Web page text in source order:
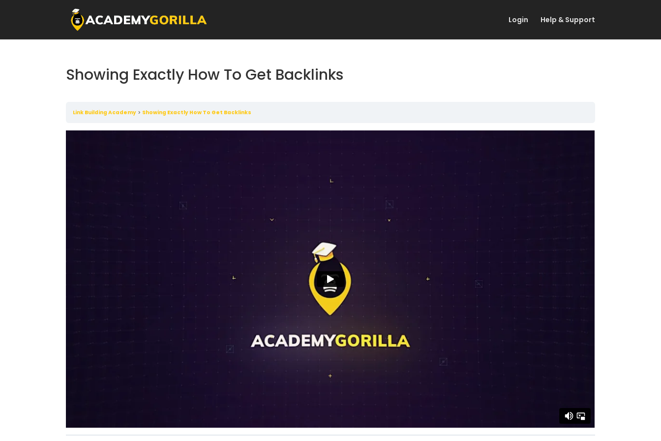
Login Help & Support
Showing Exactly How To Get Backlinks
Link Building Academy Showing Exactly How To Get Backlinks